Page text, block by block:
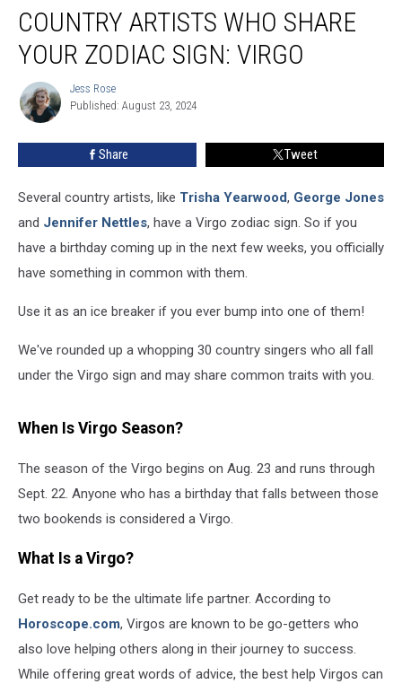
Artists
Who
Share
Zodiac
Sign:
COUNTRY ARTISTS WHO SHARE
YOUR ZODIAC SIGN: VIRGO
Jess
Rose
Jess Rose
Published: August 23, 2024
Share Tweet
Several country artists, like Trisha Yearwood, George Jones
and Jennifer Nettles, have a Virgo zodiac sign. So if you
have a birthday coming up in the next few weeks, you officially
have something in common with them.
Use it as an ice breaker if you ever bump into one of them!
We've rounded up a whopping 30 country singers who all fall
under the Virgo sign and may share common traits with you.
When Is Virgo Season?
The season of the Virgo begins on Aug. 23 and runs through
Sept. 22. Anyone who has a birthday that falls between those
two bookends is considered a Virgo.
What Is a Virgo?
Get ready to be the ultimate life partner. According to
Horoscope.com, Virgos are known to be go-getters who
also love helping others along in their journey to success.
While offering great words of advice, the best help Virgos can